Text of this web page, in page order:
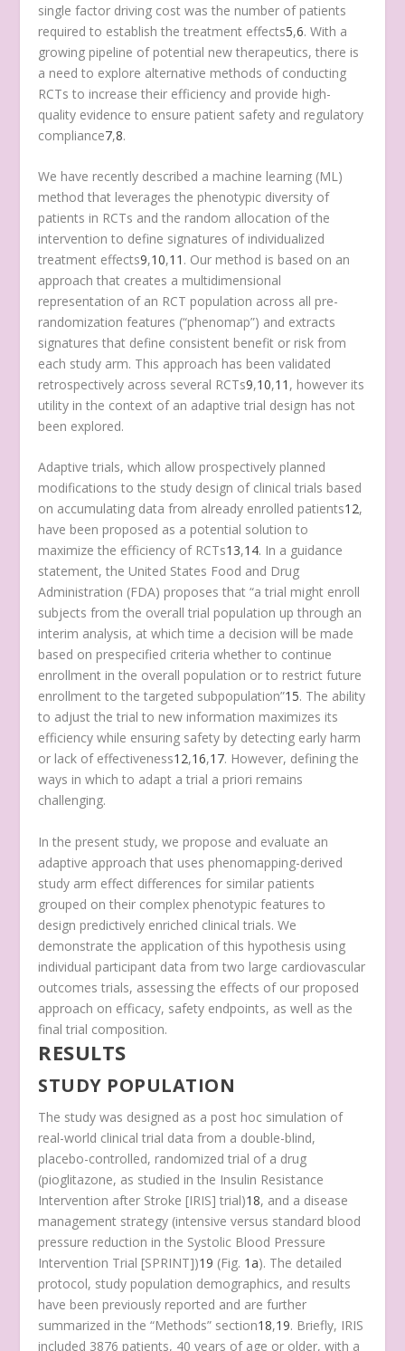
single factor driving cost was the number of patients
required to establish the treatment effects5,6. With a
growing pipeline of potential new therapeutics, there is
a need to explore alternative methods of conducting
RCTs to increase their efficiency and provide high-
quality evidence to ensure patient safety and regulatory
compliance7,8.
We have recently described a machine learning (ML)
method that leverages the phenotypic diversity of
patients in RCTs and the random allocation of the
intervention to define signatures of individualized
treatment effects9,10,11 . Our method is based on an
approach that creates a multidimensional
representation of an RCT population across all pre-
randomization features (“phenomap”) and extracts
signatures that define consistent benefit or risk from
each study arm. This approach has been validated
retrospectively across several RCTs9,10,11 , however its
utility in the context of an adaptive trial design has not
been explored.
Adaptive trials, which allow prospectively planned
modifications to the study design of clinical trials based
on accumulating data from already enrolled patients12,
have been proposed as a potential solution to
maximize the efficiency of RCTs13,14. In a guidance
statement, the United States Food and Drug
Administration (FDA) proposes that “a trial might enroll
subjects from the overall trial population up through an
interim analysis, at which time a decision will be made
based on prespecified criteria whether to continue
enrollment in the overall population or to restrict future
enrollment to the targeted subpopulation”15. The ability
to adjust the trial to new information maximizes its
efficiency while ensuring safety by detecting early harm
or lack of effectiveness12,16,17. However, defining the
ways in which to adapt a trial a priori remains
challenging.
In the present study, we propose and evaluate an
adaptive approach that uses phenomapping-derived
study arm effect differences for similar patients
grouped on their complex phenotypic features to
design predictively enriched clinical trials. We
demonstrate the application of this hypothesis using
individual participant data from two large cardiovascular
outcomes trials, assessing the effects of our proposed
approach on efficacy, safety endpoints, as well as the
final trial composition.
RESULTS
STUDY POPULATION
The study was designed as a post hoc simulation of
real-world clinical trial data from a double-blind,
placebo-controlled, randomized trial of a drug
(pioglitazone, as studied in the Insulin Resistance
Intervention after Stroke [IRIS] trial)18, and a disease
management strategy (intensive versus standard blood
pressure reduction in the Systolic Blood Pressure
Intervention Trial [SPRINT])19 (Fig. 1a). The detailed
protocol, study population demographics, and results
have been previously reported and are further
summarized in the “Methods” section18,19. Briefly, IRIS
included 3876 patients, 40 years of age or older, with a